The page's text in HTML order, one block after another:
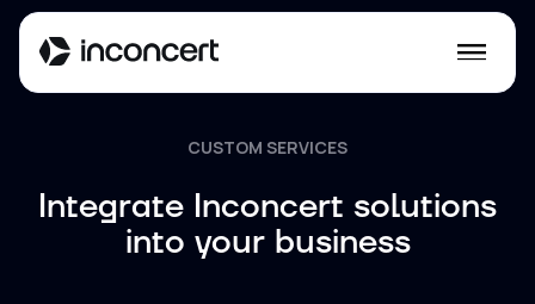
CUSTOM SERVICES
Integrate Inconcert solutions
into your business